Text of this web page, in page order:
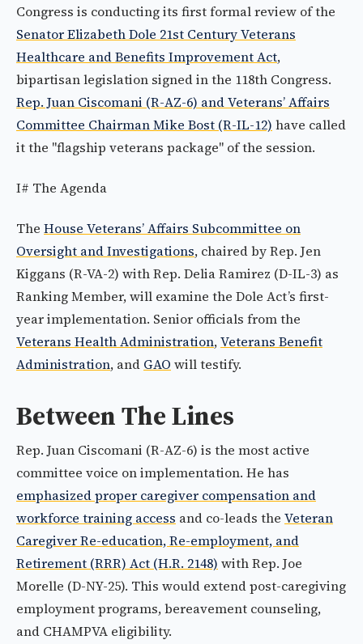
Congress is conducting its first formal review of the
Senator Elizabeth Dole 21st Century Veterans
Healthcare and Benefits Improvement Act,
bipartisan legislation signed in the 118th Congress.
Rep. Juan Ciscomani (R-AZ-6) and Veterans’ Affairs
Committee Chairman Mike Bost (R-IL-12) have called
it the "flagship veterans package" of the session.
I# The Agenda
The House Veterans’ Affairs Subcommittee on
Oversight and Investigations, chaired by Rep. Jen
Kiggans (R-VA-2) with Rep. Delia Ramirez (D-IL-3) as
Ranking Member, will examine the Dole Act’s first-
year implementation. Senior officials from the
Veterans Health Administration,Veterans Benefit
Administration, and GAO will testify.
Between The Lines
Rep. Juan Ciscomani (R-AZ-6) is the most active
committee voice on implementation. He has
emphasized proper caregiver compensation and
workforce training access and co-leads the Veteran
Caregiver Re-education, Re-employment, and
Retirement (RRR) Act (H.R. 2148) with Rep. Joe
Morelle (D-NY-25). This would extend post-caregiving
employment programs, bereavement counseling,
and CHAMPVA eligibility.